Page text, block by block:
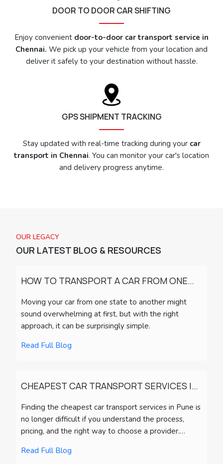
DOOR TO DOOR CAR SHIFTING
Enjoy convenient door-to-door car transport service in
Chennai. We pick up your vehicle from your location and
deliver it safely to your destination without hassle.
GPS SHIPMENT TRACKING
Stay updated with real-time tracking during your car
transport in Chennai. You can monitor your car's location
and delivery progress anytime.
OUR LEGACY
OUR LATEST BLOG & RESOURCES
HOW TO TRANSPORT A CAR FROM ONE
Moving your car from one state to another might
sound overwhelming at first, but with the right
approach, it can be surprisingly simple.
Read Full Blog
CHEAPEST CAR TRANSPORT SERVICES IN
Finding the cheapest car transport services in Pune is
no longer difficult if you understand the process,
pricing, and the right way to choose a provider.
another city, or planning long-distance travel,
Read Full Blog